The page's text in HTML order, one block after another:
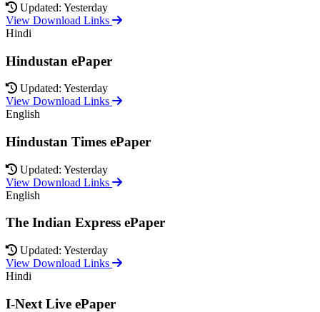
Updated: Yesterday
View Download Links
Hindi
Hindustan ePaper
Updated: Yesterday
View Download Links
English
Hindustan Times ePaper
Updated: Yesterday
View Download Links
English
The Indian Express ePaper
Updated: Yesterday
View Download Links
Hindi
I-Next Live ePaper